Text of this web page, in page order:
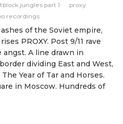
jungles part 1
proxy
recordings
of the Soviet empire,
PROXY. Post 9/11 rave
A line drawn in
dividing East and West,
Year of Tar and Horses.
in Moscow. Hundreds of